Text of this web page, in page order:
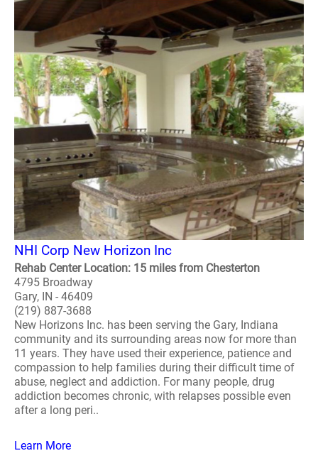
NHI Corp New Horizon Inc
Rehab Center Location: 15 miles from Chesterton
4795 Broadway
Gary, IN - 46409
(219) 887-3688
New Horizons Inc. has been serving the Gary, Indiana
community and its surrounding areas now for more than
11 years. They have used their experience, patience and
compassion to help families during their difficult time of
abuse, neglect and addiction. For many people, drug
addiction becomes chronic, with relapses possible even
after a long peri..
Learn More